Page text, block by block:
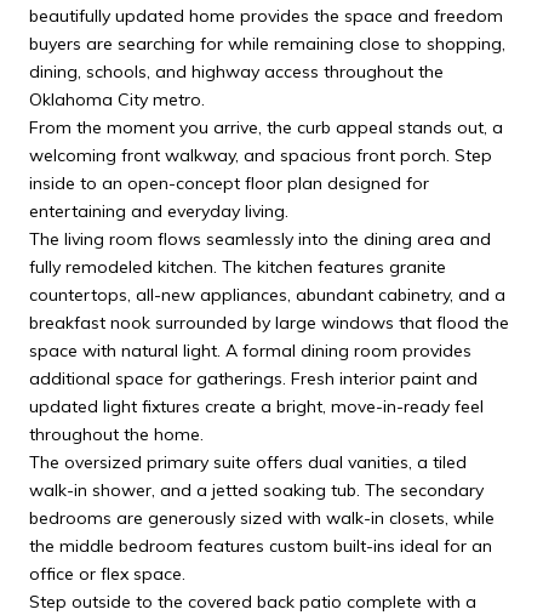
beautifully updated home provides the space and freedom
buyers are searching for while remaining close to shopping,
dining, schools, and highway access throughout the
Oklahoma City metro.
From the moment you arrive, the curb appeal stands out, a
welcoming front walkway, and spacious front porch. Step
inside to an open-concept floor plan designed for
entertaining and everyday living.
The living room flows seamlessly into the dining area and
fully remodeled kitchen. The kitchen features granite
countertops, all-new appliances, abundant cabinetry, and a
breakfast nook surrounded by large windows that flood the
space with natural light. A formal dining room provides
additional space for gatherings. Fresh interior paint and
updated light fixtures create a bright, move-in-ready feel
throughout the home.
The oversized primary suite offers dual vanities, a tiled
walk-in shower, and a jetted soaking tub. The secondary
bedrooms are generously sized with walk-in closets, while
the middle bedroom features custom built-ins ideal for an
office or flex space.
Step outside to the covered back patio complete with a